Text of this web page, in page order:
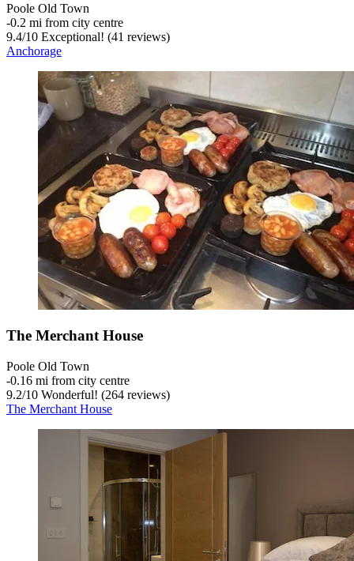
Poole Old Town
‐0.2 mi from city centre
9.4/10 Exceptional! (41 reviews)
Anchorage
The Merchant House
Poole Old Town
‐0.16 mi from city centre
9.2/10 Wonderful! (264 reviews)
The Merchant House